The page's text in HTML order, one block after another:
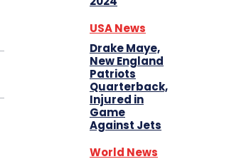
USA News
Drake Maye,
New England
Patriots
Quarterback,
Injured in
Game
Against Jets
World News